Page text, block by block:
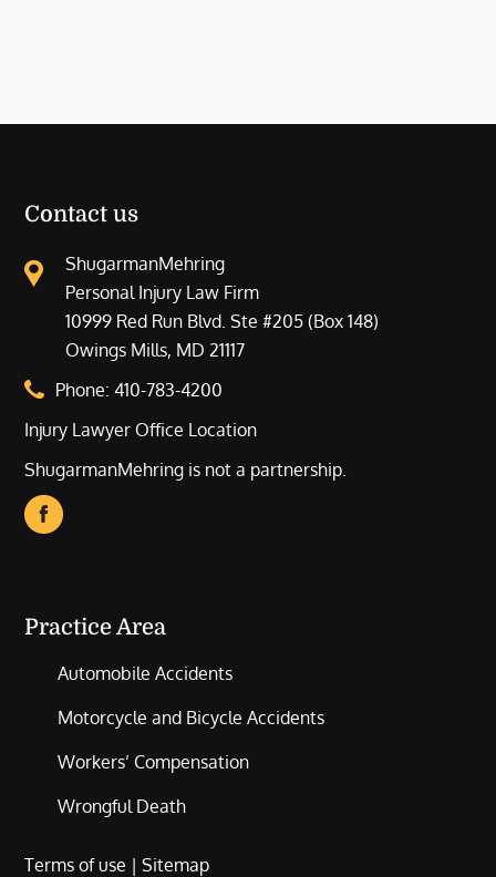
Contact us
ShugarmanMehring
Personal Injury Law Firm
10999 Red Run Blvd. Ste #205 (Box 148)
Owings Mills, MD 21117
Phone:410-783-4200
Injury Lawyer Office Location
ShugarmanMehring is not a partnership.
Practice Area
Automobile Accidents
Motorcycle and Bicycle Accidents
Workers’ Compensation
Wrongful Death
Terms of use |Sitemap